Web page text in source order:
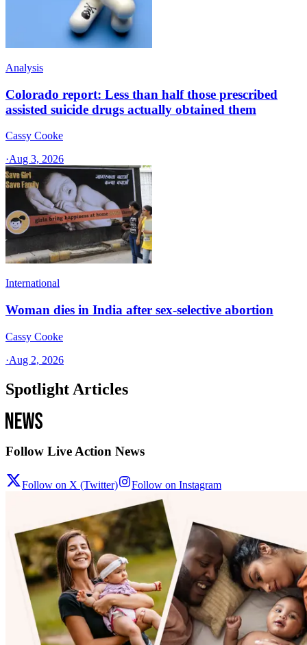
Analysis
Colorado report: Less than half those prescribed
assisted suicide drugs actually obtained them
Cassy Cooke
·Aug 3, 2026
International
Woman dies in India after sex-selective abortion
Cassy Cooke
·Aug 2, 2026
Spotlight Articles
Follow Live Action News
Follow on X (Twitter) Follow on Instagram